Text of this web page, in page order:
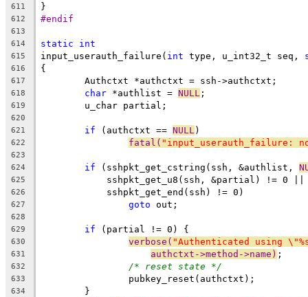
611 }
612 #endif
613
614
static int
615 input_userauth_failure( int type, u_int32_t seq,
616 {
617
	Authctxt *authctxt = ssh->authctxt;
618 char *authlist = NULL ;
619
	u_char partial;
620
621
if (authctxt == NULL )
622 fatal( "input_userauth_failure:
623
624
if (sshpkt_get_cstring(ssh, &authlist,
625
	    sshpkt_get_u8(ssh, &partial) != 0 ||
626
	    sshpkt_get_end(ssh) != 0)
627 goto out;
628
629
if (partial != 0) {
630 verbose( "Authenticated using
631 authctxt->method->name) ;
632 /* reset state */
633
		pubkey_reset(authctxt);
634
	}